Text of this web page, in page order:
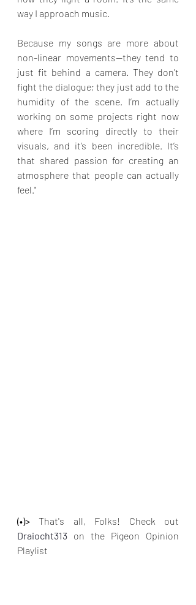
way I approach music.
Because my songs are more about
non-linear movements—they tend to
just fit behind a camera. They don't
fight the dialogue; they just add to the
humidity of the scene. I’m actually
working on some projects right now
where I’m scoring directly to their
visuals, and it’s been incredible. It’s
that shared passion for creating an
atmosphere that people can actually
feel."
(•)> That's all, Folks! Check out
Draiocht313 on the Pigeon Opinion
Playlist